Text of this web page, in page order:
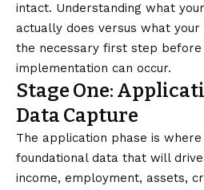
intact. Understanding what
actually does versus what
the necessary first step before
implementation can occur.
Stage One:
Data Capture
The application phase is
foundational data that will
income, employment, assets,